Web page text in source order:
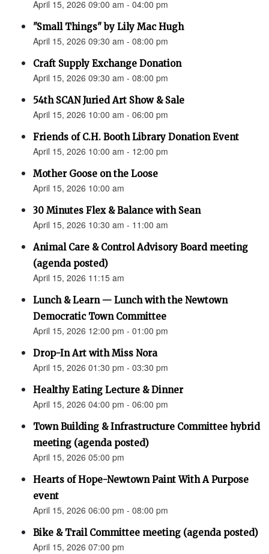
April 15, 2026 09:00 am - 04:00 pm
"Small Things" by Lily Mac Hugh
April 15, 2026 09:30 am - 08:00 pm
Craft Supply Exchange Donation
April 15, 2026 09:30 am - 08:00 pm
54th SCAN Juried Art Show & Sale
April 15, 2026 10:00 am - 06:00 pm
Friends of C.H. Booth Library Donation Event
April 15, 2026 10:00 am - 12:00 pm
Mother Goose on the Loose
April 15, 2026 10:00 am
30 Minutes Flex & Balance with Sean
April 15, 2026 10:30 am - 11:00 am
Animal Care & Control Advisory Board meeting
(agenda posted)
April 15, 2026 11:15 am
Lunch & Learn — Lunch with the Newtown
Democratic Town Committee
April 15, 2026 12:00 pm - 01:00 pm
Drop-In Art with Miss Nora
April 15, 2026 01:30 pm - 03:30 pm
Healthy Eating Lecture & Dinner
April 15, 2026 04:00 pm - 06:00 pm
Town Building & Infrastructure Committee hybrid
meeting (agenda posted)
April 15, 2026 05:00 pm
Hearts of Hope-Newtown Paint With A Purpose
event
April 15, 2026 06:00 pm - 08:00 pm
Bike & Trail Committee meeting (agenda posted)
April 15, 2026 07:00 pm